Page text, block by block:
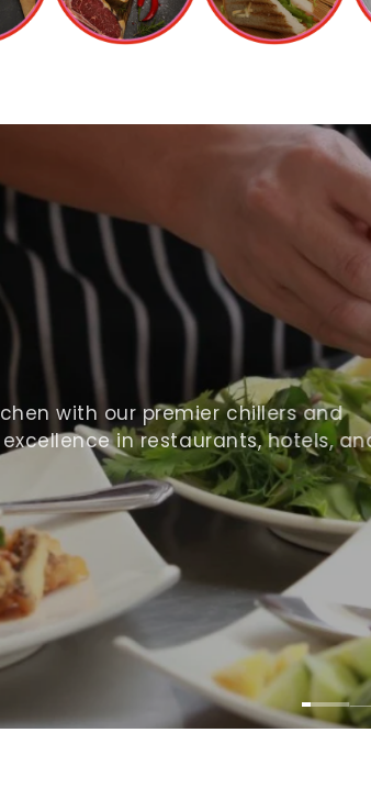
with our premier chillers and
in restaurants, hotels, and